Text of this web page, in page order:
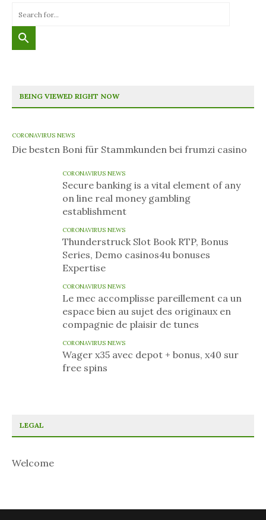
BEING VIEWED RIGHT NOW
CORONAVIRUS NEWS
Die besten Boni für Stammkunden bei frumzi casino
CORONAVIRUS NEWS
Secure banking is a vital element of any
on line real money gambling
establishment
CORONAVIRUS NEWS
Thunderstruck Slot Book RTP, Bonus
Series, Demo casinos4u bonuses
Expertise
CORONAVIRUS NEWS
Le mec accomplisse pareillement ca un
espace bien au sujet des originaux en
compagnie de plaisir de tunes
CORONAVIRUS NEWS
Wager x35 avec depot + bonus, x40 sur
free spins
LEGAL
Welcome